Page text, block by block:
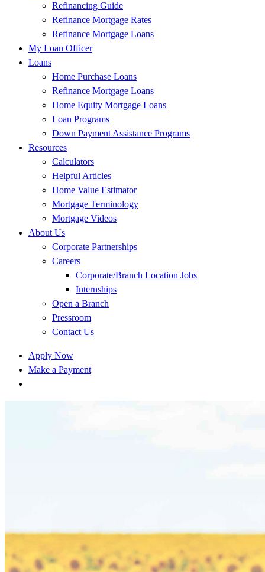
Refinancing Guide
Refinance Mortgage Rates
Refinance Mortgage Loans
My Loan Officer
Loans
Home Purchase Loans
Refinance Mortgage Loans
Home Equity Mortgage Loans
Loan Programs
Down Payment Assistance Programs
Resources
Calculators
Helpful Articles
Home Value Estimator
Mortgage Terminology
Mortgage Videos
About Us
Corporate Partnerships
Careers
Corporate/Branch Location Jobs
Internships
Open a Branch
Pressroom
Contact Us
Apply Now
Make a Payment